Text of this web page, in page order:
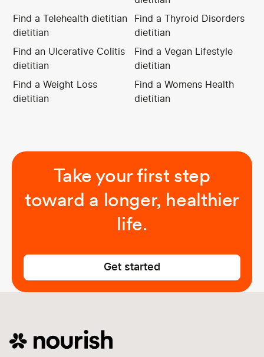
Find a Telehealth dietitian
dietitian
Find a Thyroid Disorders
dietitian
Find an Ulcerative Colitis
dietitian
Find a Vegan Lifestyle
dietitian
Find a Weight Loss
dietitian
Find a Womens Health
dietitian
Take your first step
toward a longer, healthier
life.
Get started